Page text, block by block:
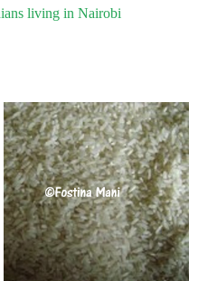
living in Nairobi